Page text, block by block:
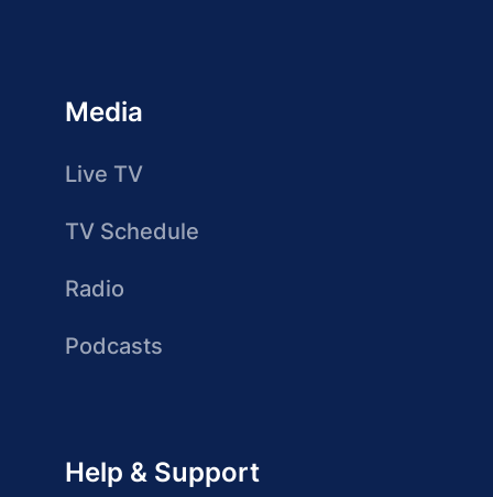
Media
Live TV
TV Schedule
Radio
Podcasts
Help & Support